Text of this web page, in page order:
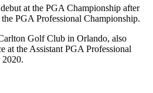
at the PGA Championship after
PGA Professional Championship.
Golf Club in Orlando, also
at the Assistant PGA Professional